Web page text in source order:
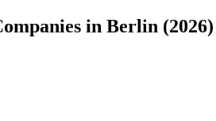
in Berlin (2026)